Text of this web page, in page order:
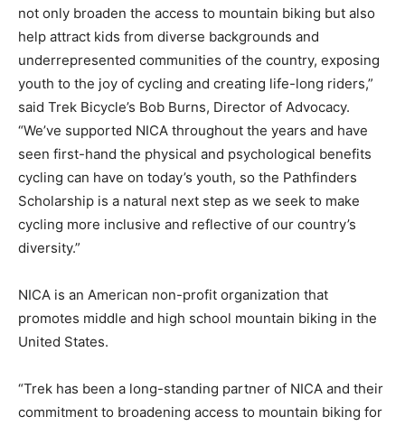
not only broaden the access to mountain biking but also
help attract kids from diverse backgrounds and
underrepresented communities of the country, exposing
youth to the joy of cycling and creating life-long riders,”
said Trek Bicycle’s Bob Burns, Director of Advocacy.
“We’ve supported NICA throughout the years and have
seen first-hand the physical and psychological benefits
cycling can have on today’s youth, so the Pathfinders
Scholarship is a natural next step as we seek to make
cycling more inclusive and reflective of our country’s
diversity.”
NICA is an American non-profit organization that
promotes middle and high school mountain biking in the
United States.
“Trek has been a long-standing partner of NICA and their
commitment to broadening access to mountain biking for